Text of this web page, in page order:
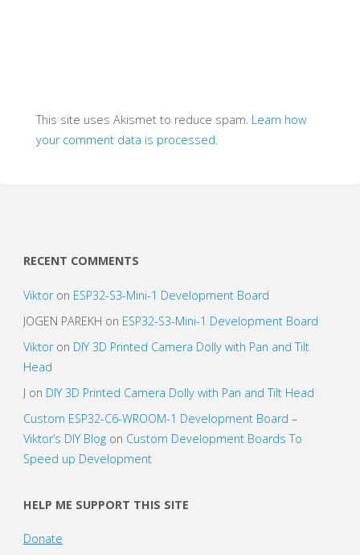
This site uses Akismet to reduce spam. Learn how
your comment data is processed.
RECENT COMMENTS
Viktoron ESP32-S3-Mini-1 Development Board
JOGEN PAREKH on ESP32-S3-Mini-1 Development Board
Viktoron DIY 3D Printed Camera Dolly with Pan and Tilt
Head
J on DIY 3D Printed Camera Dolly with Pan and Tilt Head
Custom ESP32-C6-WROOM-1 Development Board –
Viktor’s DIY Blogon Custom Development Boards To
Speed up Development
HELP ME SUPPORT THIS SITE
Donate